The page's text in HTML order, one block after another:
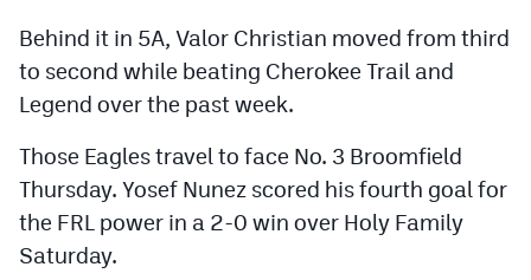
Behind it in 5A, Valor Christian moved from third
to second while beating Cherokee Trail and
Legend over the past week.
Those Eagles travel to face No. 3 Broomfield
Thursday. Yosef Nunez scored his fourth goal for
the FRL power in a 2-0 win over Holy Family
Saturday.